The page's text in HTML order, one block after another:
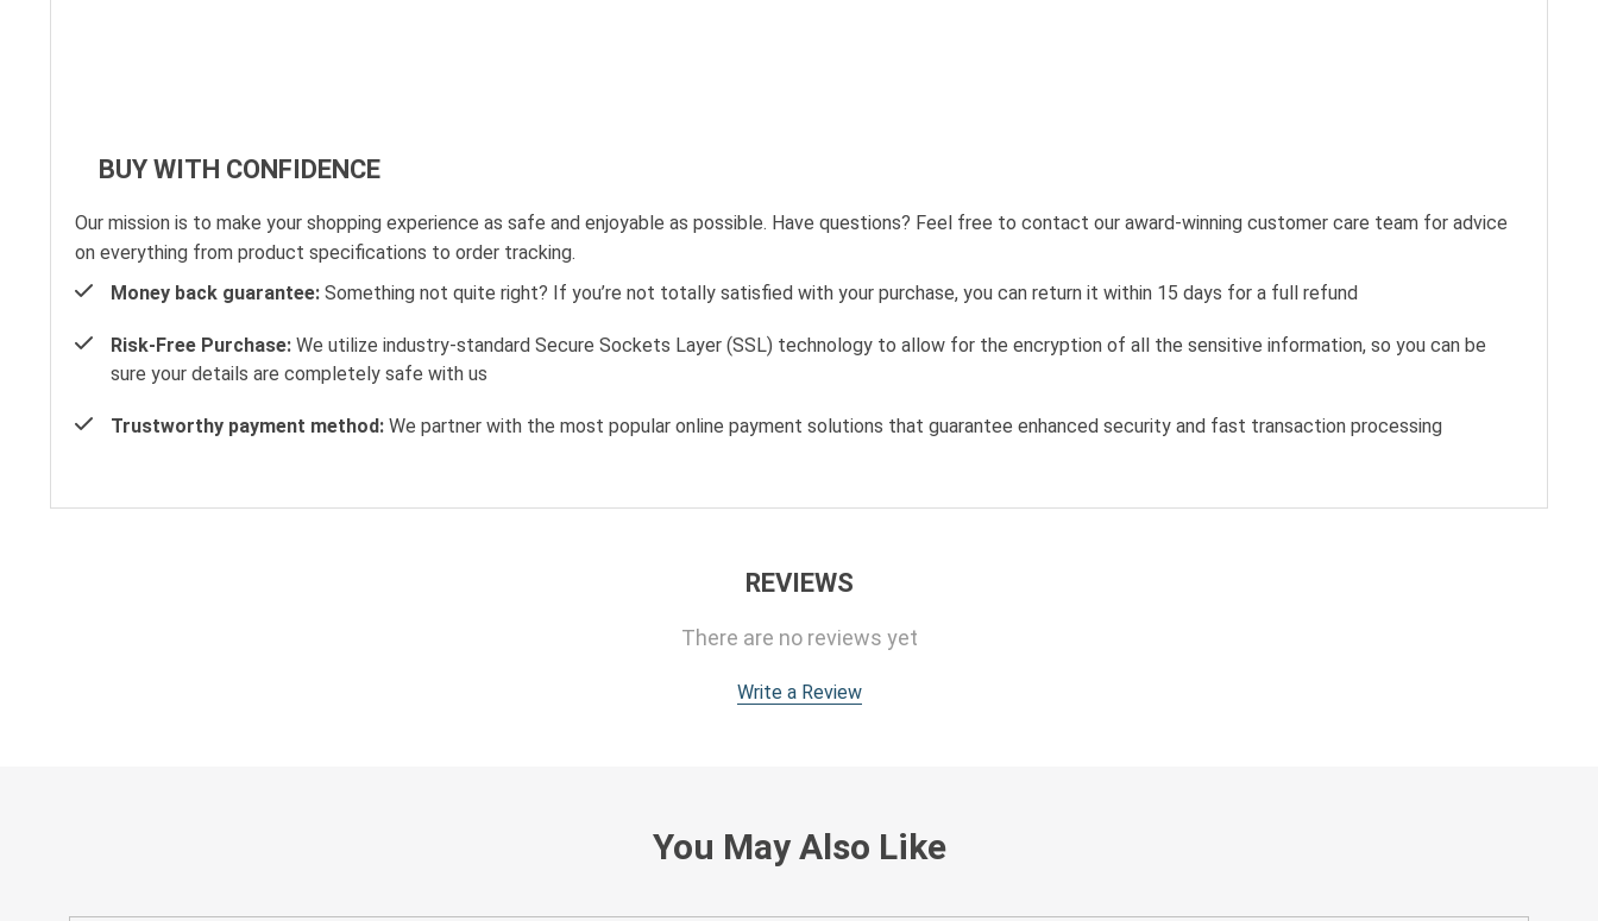
BUY WITH CONFIDENCE
Our mission is to make your shopping experience as safe and enjoyable as possible. Have questions? Feel free to contact our award-winning customer care team for advice
on everything from product specifications to order tracking.
Money back guarantee: Something not quite right? If you’re not totally satisfied with your purchase, you can return it within 15 days for a full refund
Risk-Free Purchase: We utilize industry-standard Secure Sockets Layer (SSL) technology to allow for the encryption of all the sensitive information, so you can be
sure your details are completely safe with us
Trustworthy payment method: We partner with the most popular online payment solutions that guarantee enhanced security and fast transaction processing
REVIEWS
There are no reviews yet
Write a Review
You May Also Like